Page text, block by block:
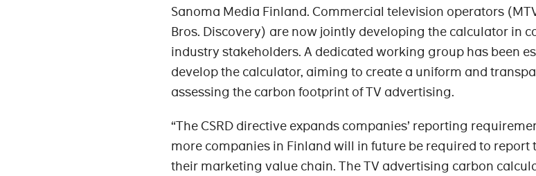
Sanoma Media Finland. Commercial television operators
Bros. Discovery) are now jointly developing the calculator in
industry stakeholders. A dedicated working group has been
develop the calculator, aiming to create a uniform and
assessing the carbon footprint of TV advertising.
“The CSRD directive expands companies’ reporting
more companies in Finland will in future be required to report
their marketing value chain. The TV advertising carbon